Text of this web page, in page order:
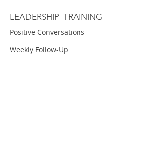
LEADERSHIP TRAINING
Positive Conversations
Weekly Follow-Up